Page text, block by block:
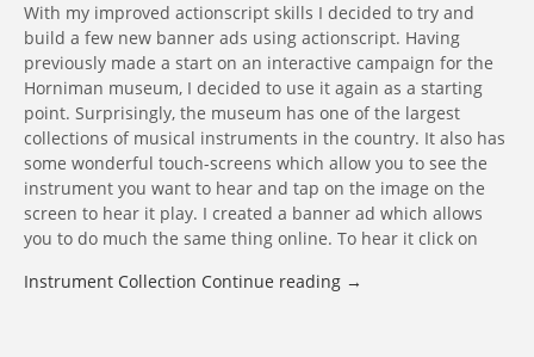
With my improved actionscript skills I decided to try and
build a few new banner ads using actionscript. Having
previously made a start on an interactive campaign for the
Horniman museum, I decided to use it again as a starting
point. Surprisingly, the museum has one of the largest
collections of musical instruments in the country. It also has
some wonderful touch-screens which allow you to see the
instrument you want to hear and tap on the image on the
screen to hear it play. I created a banner ad which allows
you to do much the same thing online. To hear it click on
Instrument Collection Continue reading →